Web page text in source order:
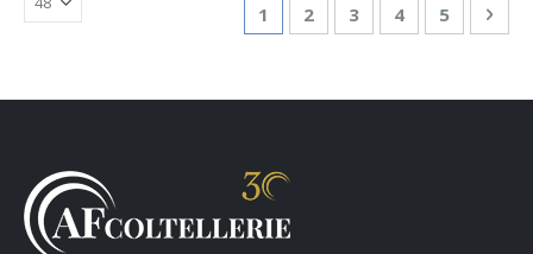
You're currently reading page
1 Page
2 Page
3 Page
4 Page
5